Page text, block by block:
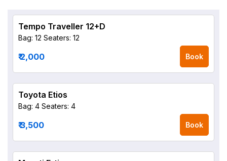
Tempo Traveller 12+D
Bag: 12 Seaters: 12
₹ 2,000 Book
Toyota Etios
Bag: 4 Seaters: 4
₹ 3,500 Book